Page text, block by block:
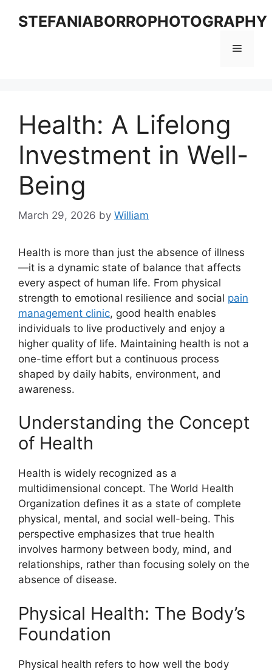
STEFANIABORROPHOTOGRAPHY
Menu
Health: A Lifelong
Investment in Well-
Being
March 29, 2026 by William
Health is more than just the absence of illness
—it is a dynamic state of balance that affects
every aspect of human life. From physical
strength to emotional resilience and social pain
management clinic, good health enables
individuals to live productively and enjoy a
higher quality of life. Maintaining health is not a
one-time effort but a continuous process
shaped by daily habits, environment, and
awareness.
Understanding the Concept
of Health
Health is widely recognized as a
multidimensional concept. The World Health
Organization defines it as a state of complete
physical, mental, and social well-being. This
perspective emphasizes that true health
involves harmony between body, mind, and
relationships, rather than focusing solely on the
absence of disease.
Physical Health: The Body’s
Foundation
Physical health refers to how well the body